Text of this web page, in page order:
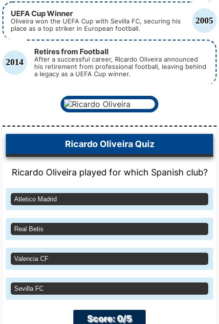
2005
UEFA Cup Winner
Oliveira won the UEFA Cup with Sevilla FC, securing his
place as a top striker in European football.
2014
Retires from Football
After a successful career, Ricardo Oliveira announced
his retirement from professional football, leaving behind
a legacy as a UEFA Cup winner.
Ricardo Oliveira Quiz
Ricardo Oliveira played for which Spanish club?
Atletico Madrid
Real Betis
Valencia CF
Sevilla FC
Score: 0/5